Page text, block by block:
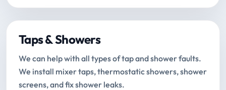
Taps & Showers
We can help with all types of tap and shower faults.
We install mixer taps, thermostatic showers, shower
screens, and fix shower leaks.